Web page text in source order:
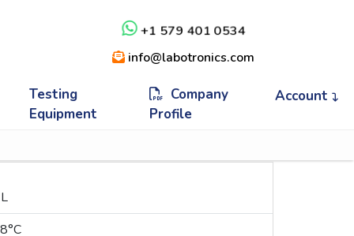
+1 579 401 0534
info@labotronics.com
Testing
Equipment
Company
Profile
Account